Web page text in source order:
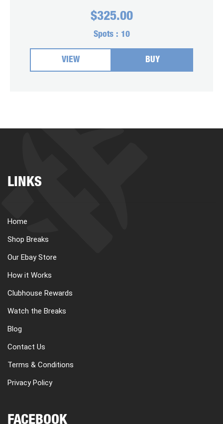
$325.00
Spots : 10
VIEW BUY
LINKS
Home
Shop Breaks
Our Ebay Store
How it Works
Clubhouse Rewards
Watch the Breaks
Blog
Contact Us
Terms & Conditions
Privacy Policy
FACEBOOK